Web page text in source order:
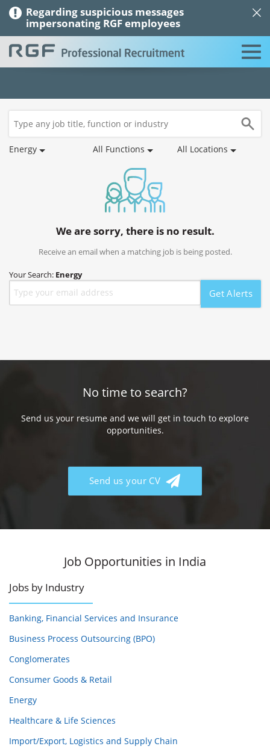
Regarding suspicious messages
impersonating RGF employees
Search
Jobs
Jobs
Alerts
Energy All Functions All Locations
We are sorry, there is no result.
Receive an email when a matching job is being posted.
Your Search: Energy
Get Alerts
No time to search?
Send us your resume and we will get in touch to explore
opportunities.
Send us your CV
Job Opportunities in India
Jobs by Industry
Banking, Financial Services and Insurance
Business Process Outsourcing (BPO)
Conglomerates
Consumer Goods & Retail
Energy
Healthcare & Life Sciences
Import/Export, Logistics and Supply Chain